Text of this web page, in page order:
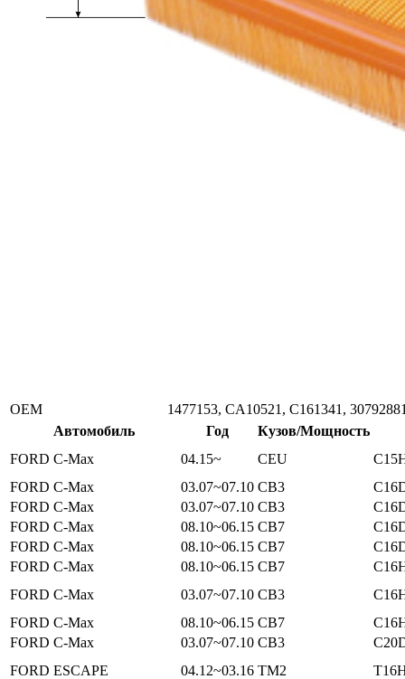
ОЕМ
1477153, CA10521, C161341,
Автомобиль
Год
Кузов/Мощность
FORD C-Max
04.15~ CEU
FORD C-Max
03.07~07.10 CB3
FORD C-Max
03.07~07.10 CB3
FORD C-Max
08.10~06.15 CB7
FORD C-Max
08.10~06.15 CB7
FORD C-Max
08.10~06.15 CB7
FORD C-Max
03.07~07.10 CB3
FORD C-Max
08.10~06.15 CB7
FORD C-Max
03.07~07.10 CB3
FORD ESCAPE
04.12~03.16 TM2